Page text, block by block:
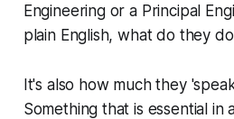
Engineering or a Principal
plain English, what do they
It's also how much they
Something that is essential in